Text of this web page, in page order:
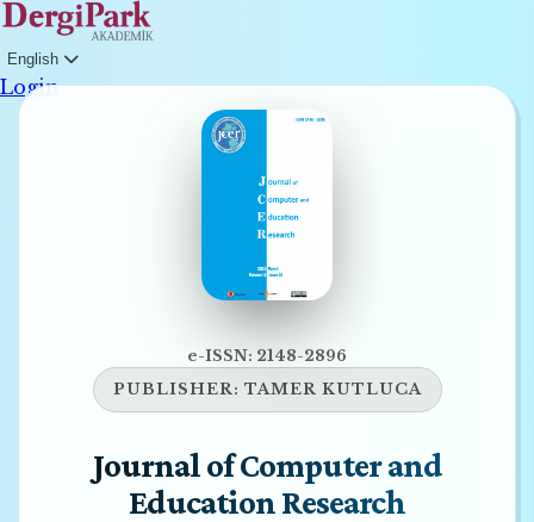
English
Login
e-ISSN: 2148-2896
PUBLISHER: TAMER KUTLUCA
Journal of Computer and
Education Research